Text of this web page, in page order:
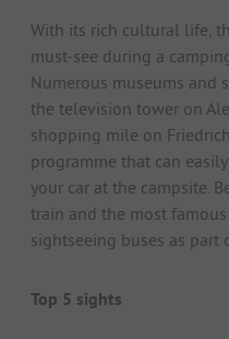
With its rich cultural life,
must-see during a
Numerous museums and
the television tower on
shopping mile on
programme that can
your car at the campsite.
train and the most
sightseeing buses as part
Top 5 sights